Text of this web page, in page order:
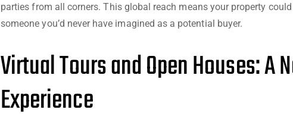
parties from all corners. This global reach means your property
someone you’d never have imagined as a potential buyer.
Virtual Tours and Open Houses: A
Experience